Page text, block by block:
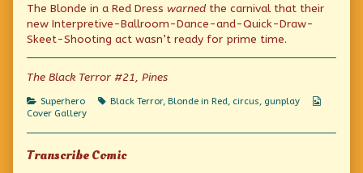
a
cowgirl
cheerleader
marching
band
published
posts
the
author
of
that
cowgirl
that
a
cowgirl
cheerleader
marching
The Blonde in a Red Dress warned the carnival that their
new Interpretive-Ballroom-Dance-and-Quick-Draw-
Skeet-Shooting act wasn’t ready for prime time.
The Black Terror #21, Pines
Categories
Superhero Tags
Black Terror, Blonde in Red, circus, gunplay
Cover Gallery
Transcribe Comic